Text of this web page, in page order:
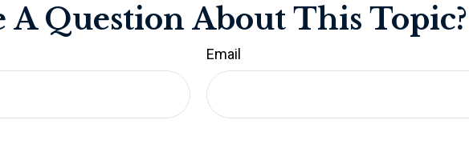
A Question About This Topic?
Email